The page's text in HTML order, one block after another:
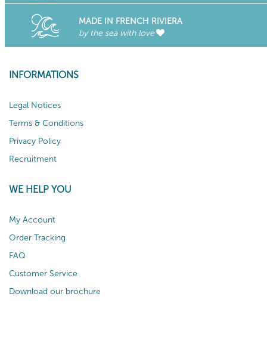
MADE IN FRENCH RIVIERA
by the sea with love
INFORMATIONS
Legal Notices
Terms & Conditions
Privacy Policy
Recruitment
WE HELP YOU
My Account
Order Tracking
FAQ
Customer Service
Download our brochure